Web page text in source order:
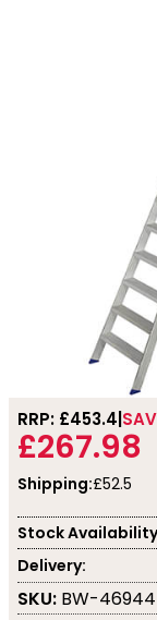
RRP: £453.4
£267.98
Shipping:£52.5
Stock
Delivery:
SKU: BW-46944